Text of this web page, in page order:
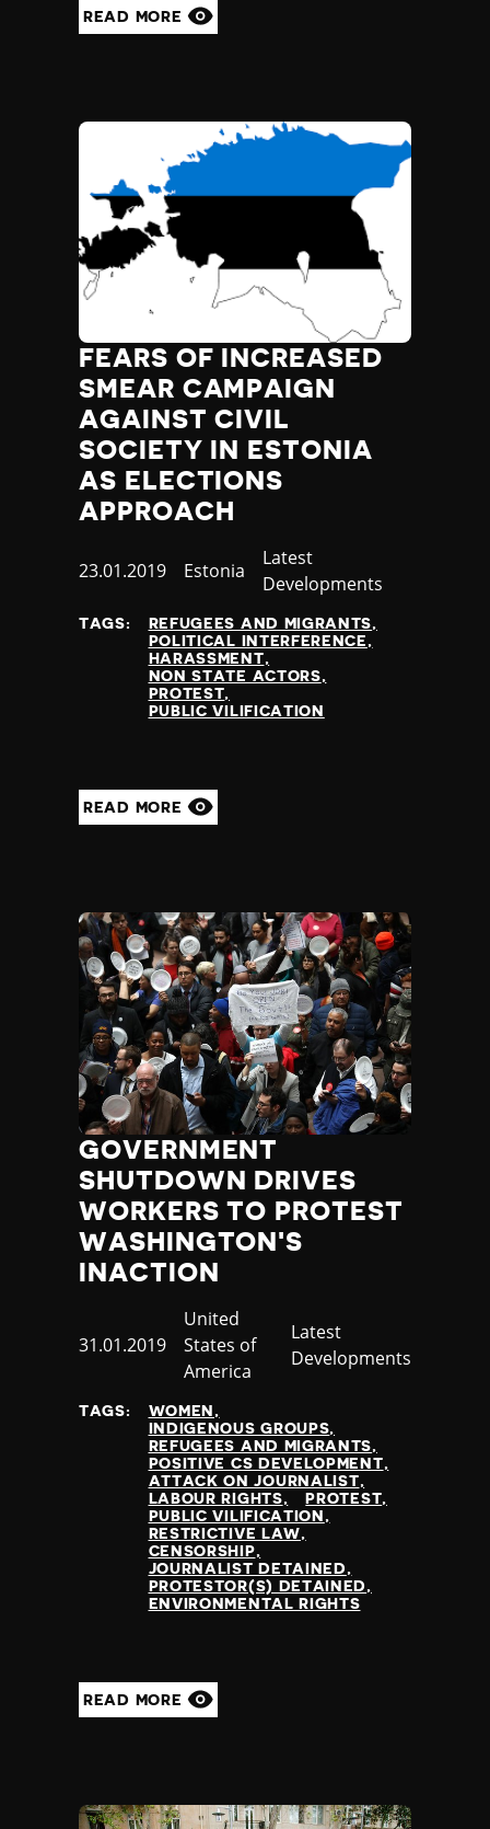
READ MORE
FEARS OF INCREASED
SMEAR CAMPAIGN
AGAINST CIVIL
SOCIETY IN ESTONIA
AS ELECTIONS
APPROACH
Published
23.01.2019 Country
Estonia
Category
Latest
Developments
TAGS:
REFUGEES AND MIGRANTS
POLITICAL INTERFERENCE
HARASSMENT
NON STATE ACTORS
PROTEST
PUBLIC VILIFICATION
READ MORE
GOVERNMENT
SHUTDOWN DRIVES
WORKERS TO PROTEST
WASHINGTON'S
INACTION
Published
31.01.2019
Country
United
States of
America
Category
Latest
Developments
TAGS:
WOMEN
INDIGENOUS GROUPS
REFUGEES AND MIGRANTS
POSITIVE CS DEVELOPMENT
ATTACK ON JOURNALIST
LABOUR RIGHTS
PROTEST
PUBLIC VILIFICATION
RESTRICTIVE LAW
CENSORSHIP
JOURNALIST DETAINED
PROTESTOR(S) DETAINED
ENVIRONMENTAL RIGHTS
READ MORE